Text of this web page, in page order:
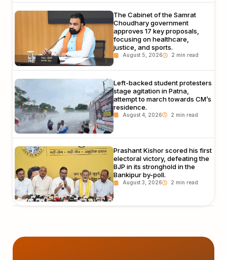
The Cabinet of the Samrat
Choudhary government
approves 17 key proposals,
focusing on healthcare,
justice, and sports.
August 5, 2026
Left-backed student protesters
stage agitation in Patna,
attempt to march towards CM’s
residence.
August 4, 2026
Prashant Kishor scored his first
electoral victory, defeating the
BJP in its stronghold in the
Bankipur by-poll.
August 3, 2026